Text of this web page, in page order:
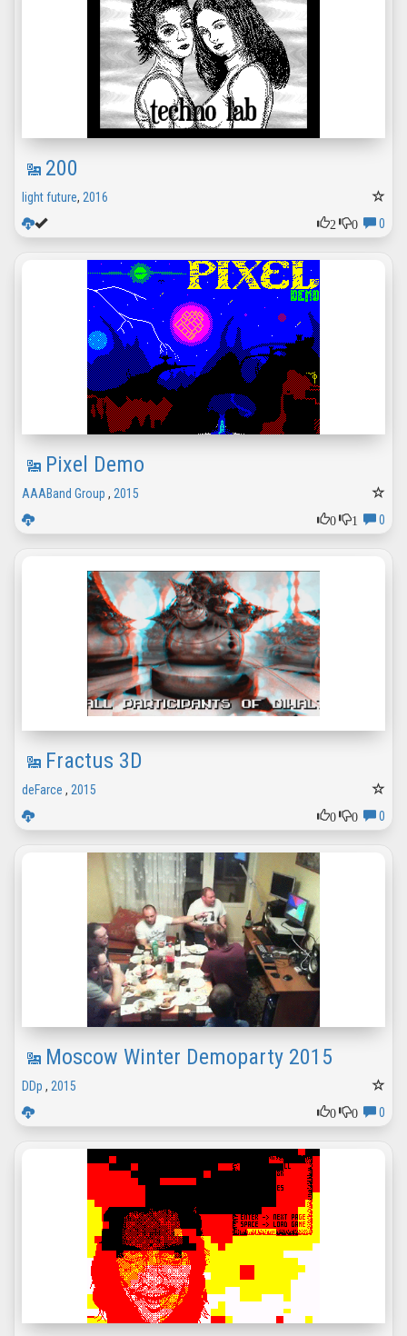
200
light future, 2016
2
0 0
Pixel Demo
AAABand Group , 2015
0
1 0
Fractus 3D
deFarce , 2015
0
0 0
Moscow Winter Demoparty 2015
DDp , 2015
0
0 0